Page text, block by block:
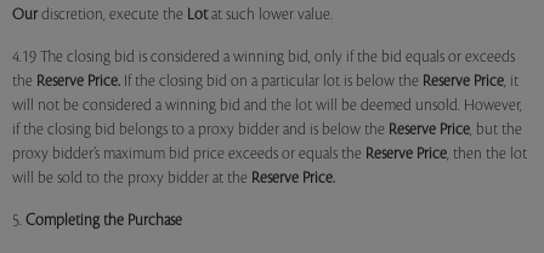
Our discretion, execute the Lotat such lower value.
4.19 The closing bid is considered a winning bid, only if the bid equals or exceeds
the Reserve Price. If the closing bid on a particular lot is below the Reserve Price, it
will not be considered a winning bid and the lot will be deemed unsold. However,
if the closing bid belongs to a proxy bidder and is below the Reserve Price, but the
proxy bidder’s maximum bid price exceeds or equals the Reserve Price, then the lot
will be sold to the proxy bidder at the Reserve Price.
5. Completing the Purchase